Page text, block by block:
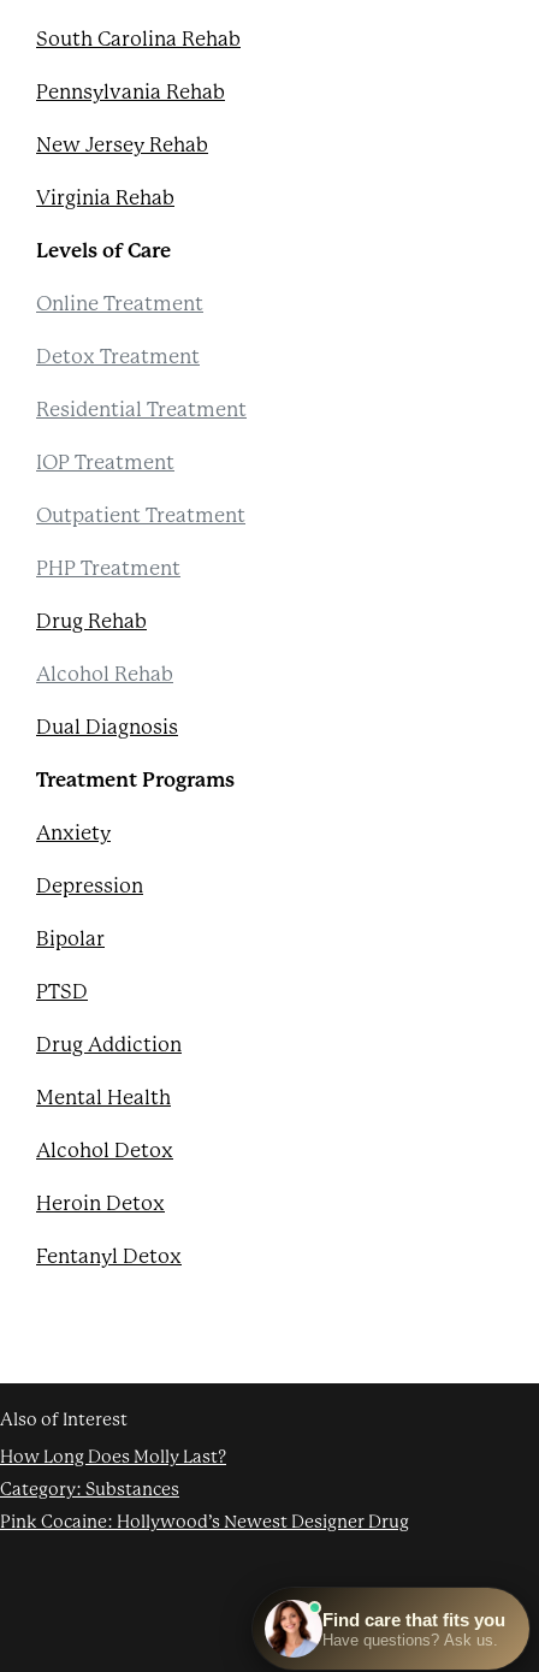
South Carolina Rehab
Pennsylvania Rehab
New Jersey Rehab
Virginia Rehab
Levels of Care
Online Treatment
Detox Treatment
Residential Treatment
IOP Treatment
Outpatient Treatment
PHP Treatment
Drug Rehab
Alcohol Rehab
Dual Diagnosis
Treatment Programs
Anxiety
Depression
Bipolar
PTSD
Drug Addiction
Mental Health
Alcohol Detox
Heroin Detox
Fentanyl Detox
Also of Interest
How Long Does Molly Last?
Category: Substances
Pink Cocaine: Hollywood’s Newest Designer Drug